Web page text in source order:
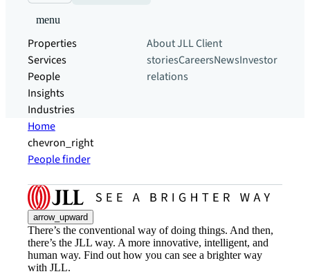
menu
Properties
Services
People
Insights
Industries
About JLLClient
storiesCareersNewsInvestor
relations
Home
chevron_right
People finder
arrow_upward
There’s the conventional way of doing things. And then,
there’s the JLL way. A more innovative, intelligent, and
human way. Find out how you can see a brighter way
with JLL.